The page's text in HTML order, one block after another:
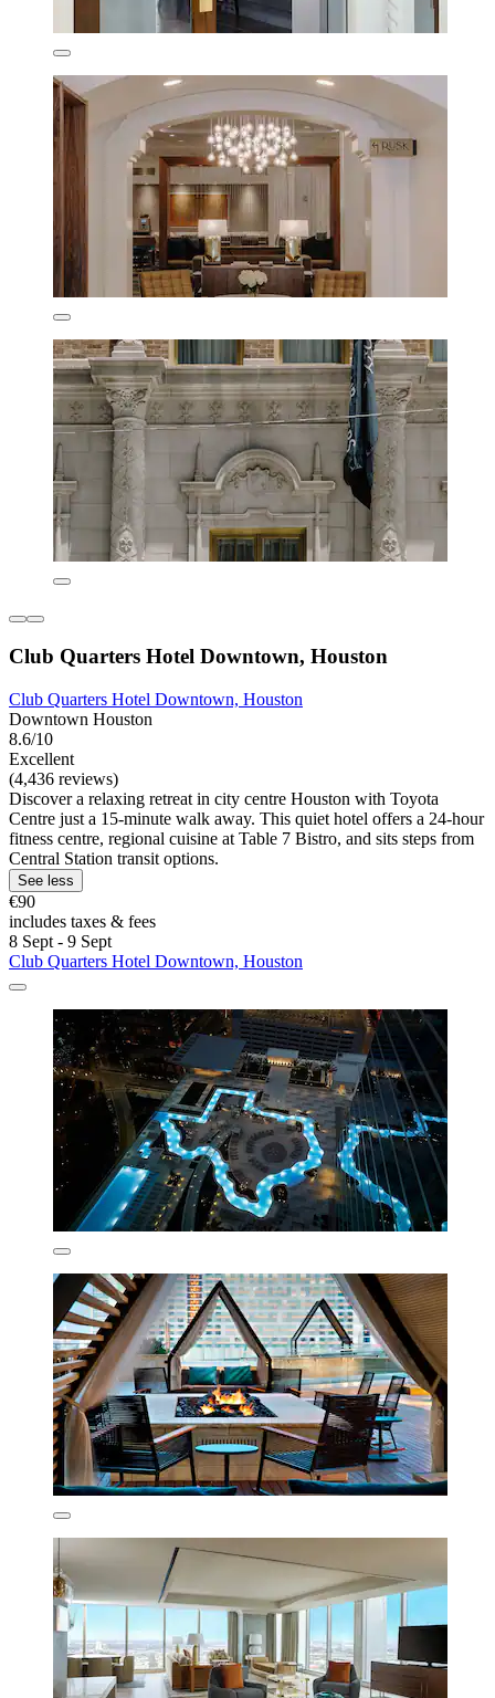
Club Quarters Hotel Downtown, Houston
Club Quarters Hotel Downtown, Houston
Downtown Houston
8.6/10
Excellent
(4,436 reviews)
Discover a relaxing retreat in city centre Houston with Toyota
Centre just a 15-minute walk away. This quiet hotel offers a 24-hour
fitness centre, regional cuisine at Table 7 Bistro, and sits steps from
Central Station transit options.
See less
€90
includes taxes & fees
8 Sept - 9 Sept
Club Quarters Hotel Downtown, Houston